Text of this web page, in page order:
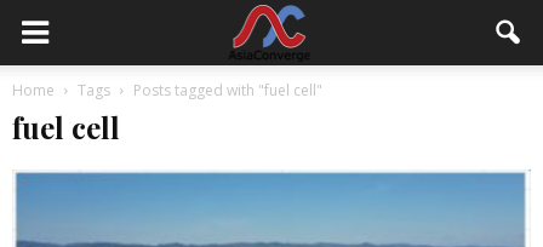
Home Tags Posts tagged with "fuel cell"
fuel cell